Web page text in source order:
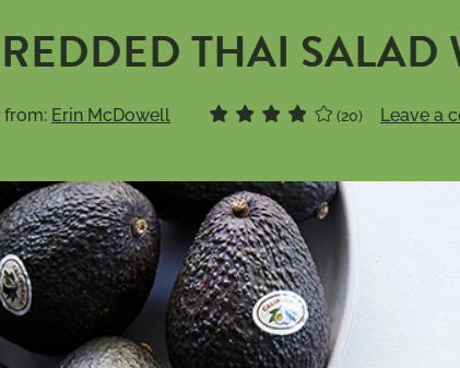
THAI
from: Erin McDowell (20) Leave a